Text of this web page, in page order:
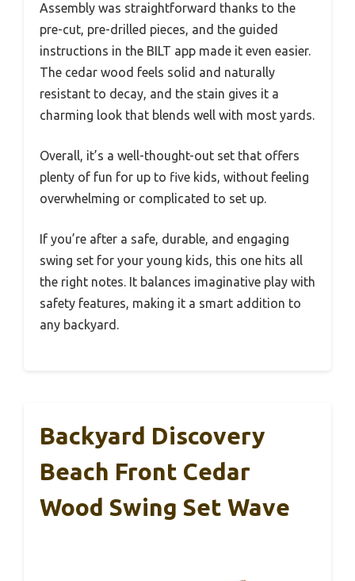
Assembly was straightforward thanks to the
pre-cut, pre-drilled pieces, and the guided
instructions in the BILT app made it even easier.
The cedar wood feels solid and naturally
resistant to decay, and the stain gives it a
charming look that blends well with most yards.
Overall, it’s a well-thought-out set that offers
plenty of fun for up to five kids, without feeling
overwhelming or complicated to set up.
If you’re after a safe, durable, and engaging
swing set for your young kids, this one hits all
the right notes. It balances imaginative play with
safety features, making it a smart addition to
any backyard.
Backyard Discovery
Beach Front Cedar
Wood Swing Set Wave